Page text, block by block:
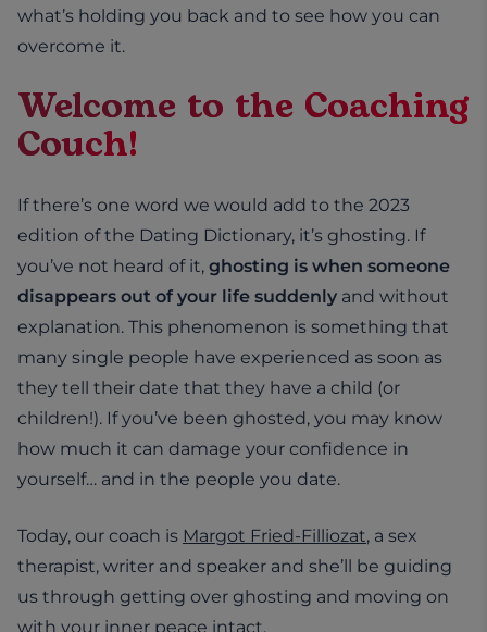
what’s holding you back and to see how you can
overcome it.
Welcome to the Coaching
Couch!
If there’s one word we would add to the 2023
edition of the Dating Dictionary, it’s ghosting. If
you’ve not heard of it, ghosting is when someone
disappears out of your life suddenly and without
explanation. This phenomenon is something that
many single people have experienced as soon as
they tell their date that they have a child (or
children!). If you’ve been ghosted, you may know
how much it can damage your confidence in
yourself… and in the people you date.
Today, our coach is Margot Fried-Filliozat, a sex
therapist, writer and speaker and she’ll be guiding
us through getting over ghosting and moving on
with your inner peace intact.